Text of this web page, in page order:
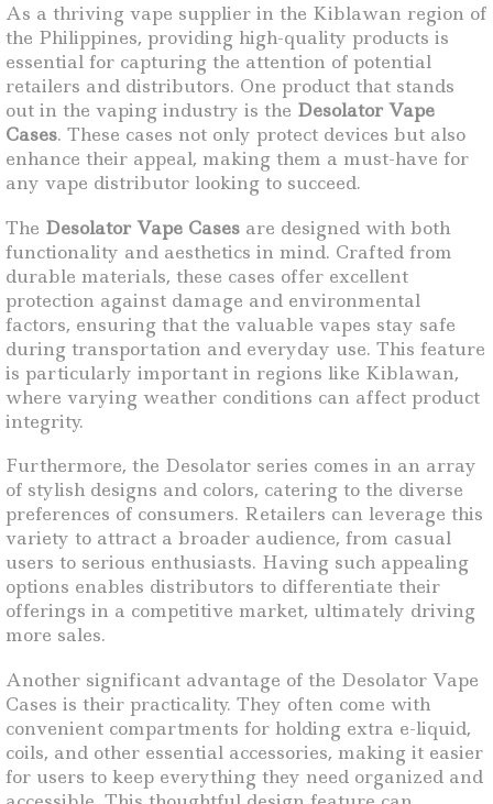
As a thriving vape supplier in the Kiblawan region of
the Philippines, providing high-quality products is
essential for capturing the attention of potential
retailers and distributors. One product that stands
out in the vaping industry is the Desolator Vape
Cases. These cases not only protect devices but also
enhance their appeal, making them a must-have for
any vape distributor looking to succeed.
The Desolator Vape Cases are designed with both
functionality and aesthetics in mind. Crafted from
durable materials, these cases offer excellent
protection against damage and environmental
factors, ensuring that the valuable vapes stay safe
during transportation and everyday use. This feature
is particularly important in regions like Kiblawan,
where varying weather conditions can affect product
integrity.
Furthermore, the Desolator series comes in an array
of stylish designs and colors, catering to the diverse
preferences of consumers. Retailers can leverage this
variety to attract a broader audience, from casual
users to serious enthusiasts. Having such appealing
options enables distributors to differentiate their
offerings in a competitive market, ultimately driving
more sales.
Another significant advantage of the Desolator Vape
Cases is their practicality. They often come with
convenient compartments for holding extra e-liquid,
coils, and other essential accessories, making it easier
for users to keep everything they need organized and